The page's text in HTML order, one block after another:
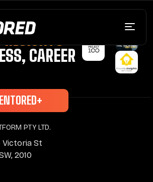
YOU
INSIGHTS
CAREER
PTY LTD.
Victoria St
2010